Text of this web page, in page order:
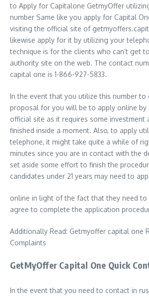
to Apply for Capitalone GetmyOffer
number Same like you apply for Capital
visiting the official site of
likewise apply for it by utilizing your
technique is for the clients who can’t get
authority site on the web. The contact
capital one is 1-866-927-5833.
In the event that you utilize this number to
proposal for you will be to apply online
official site as it requires some investment
finished inside a moment. Also, to apply
telephone, it might take quite a while of
minutes since you are in contact with the
set aside some effort to finish the
candidates under 21 years may need to
online in light of the fact that they need to
agree to complete the application
Additionally Read: Getmyoffer capital one
Complaints
GetMyOffer Capital One Quick
In the event that you need to contact in